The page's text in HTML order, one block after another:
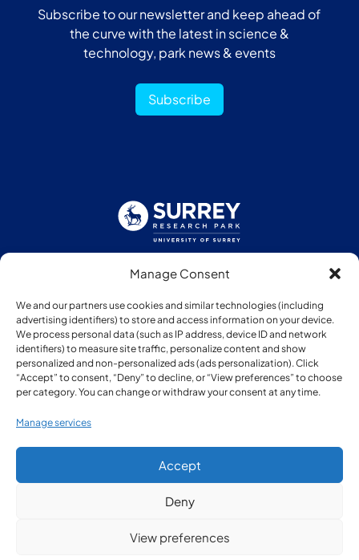
Manage Consent
We and our partners use cookies and similar technologies (including
advertising identifiers) to store and access information on your device.
We process personal data (such as IP address, device ID and network
identifiers) to measure site traffic, personalize content and show
personalized and non-personalized ads (ads personalization). Click
“Accept” to consent, “Deny” to decline, or “View preferences” to choose
per category. You can change or withdraw your consent at any time.
Manage services
Accept
Deny
View preferences
Subscribe to our newsletter and keep ahead of
the curve with the latest in science &
technology, park news & events
Subscribe
Follow us:
Member of:
© Copyright Surrey Research Park 2026